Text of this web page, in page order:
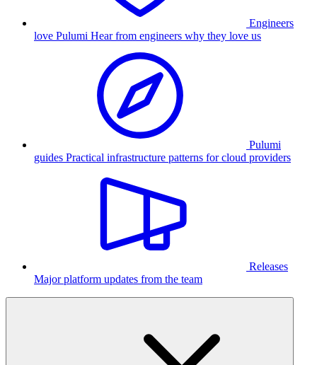
Engineers
love Pulumi Hear from engineers why they love us
Pulumi
guides Practical infrastructure patterns for cloud providers
Releases
Major platform updates from the team